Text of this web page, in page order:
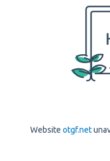
Website otgf.net